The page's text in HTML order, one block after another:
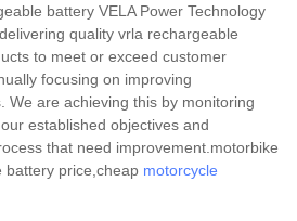
battery VELA Power Technology
quality vrla rechargeable
to meet or exceed customer
focusing on improving
We are achieving this by monitoring
established objectives and
that need improvement.motorbike
battery price,cheap motorcycle